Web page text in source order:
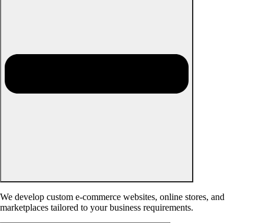
We develop custom e-commerce websites, online stores, and
marketplaces tailored to your business requirements.